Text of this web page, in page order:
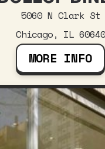
5060 N Clark St
Chicago, IL 60640
MORE INFO